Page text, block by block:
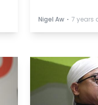
Nigel Aw ⋅ 7 years